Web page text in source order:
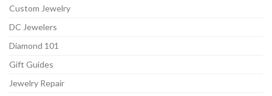
Custom Jewelry
DC Jewelers
Diamond 101
Gift Guides
Jewelry Repair